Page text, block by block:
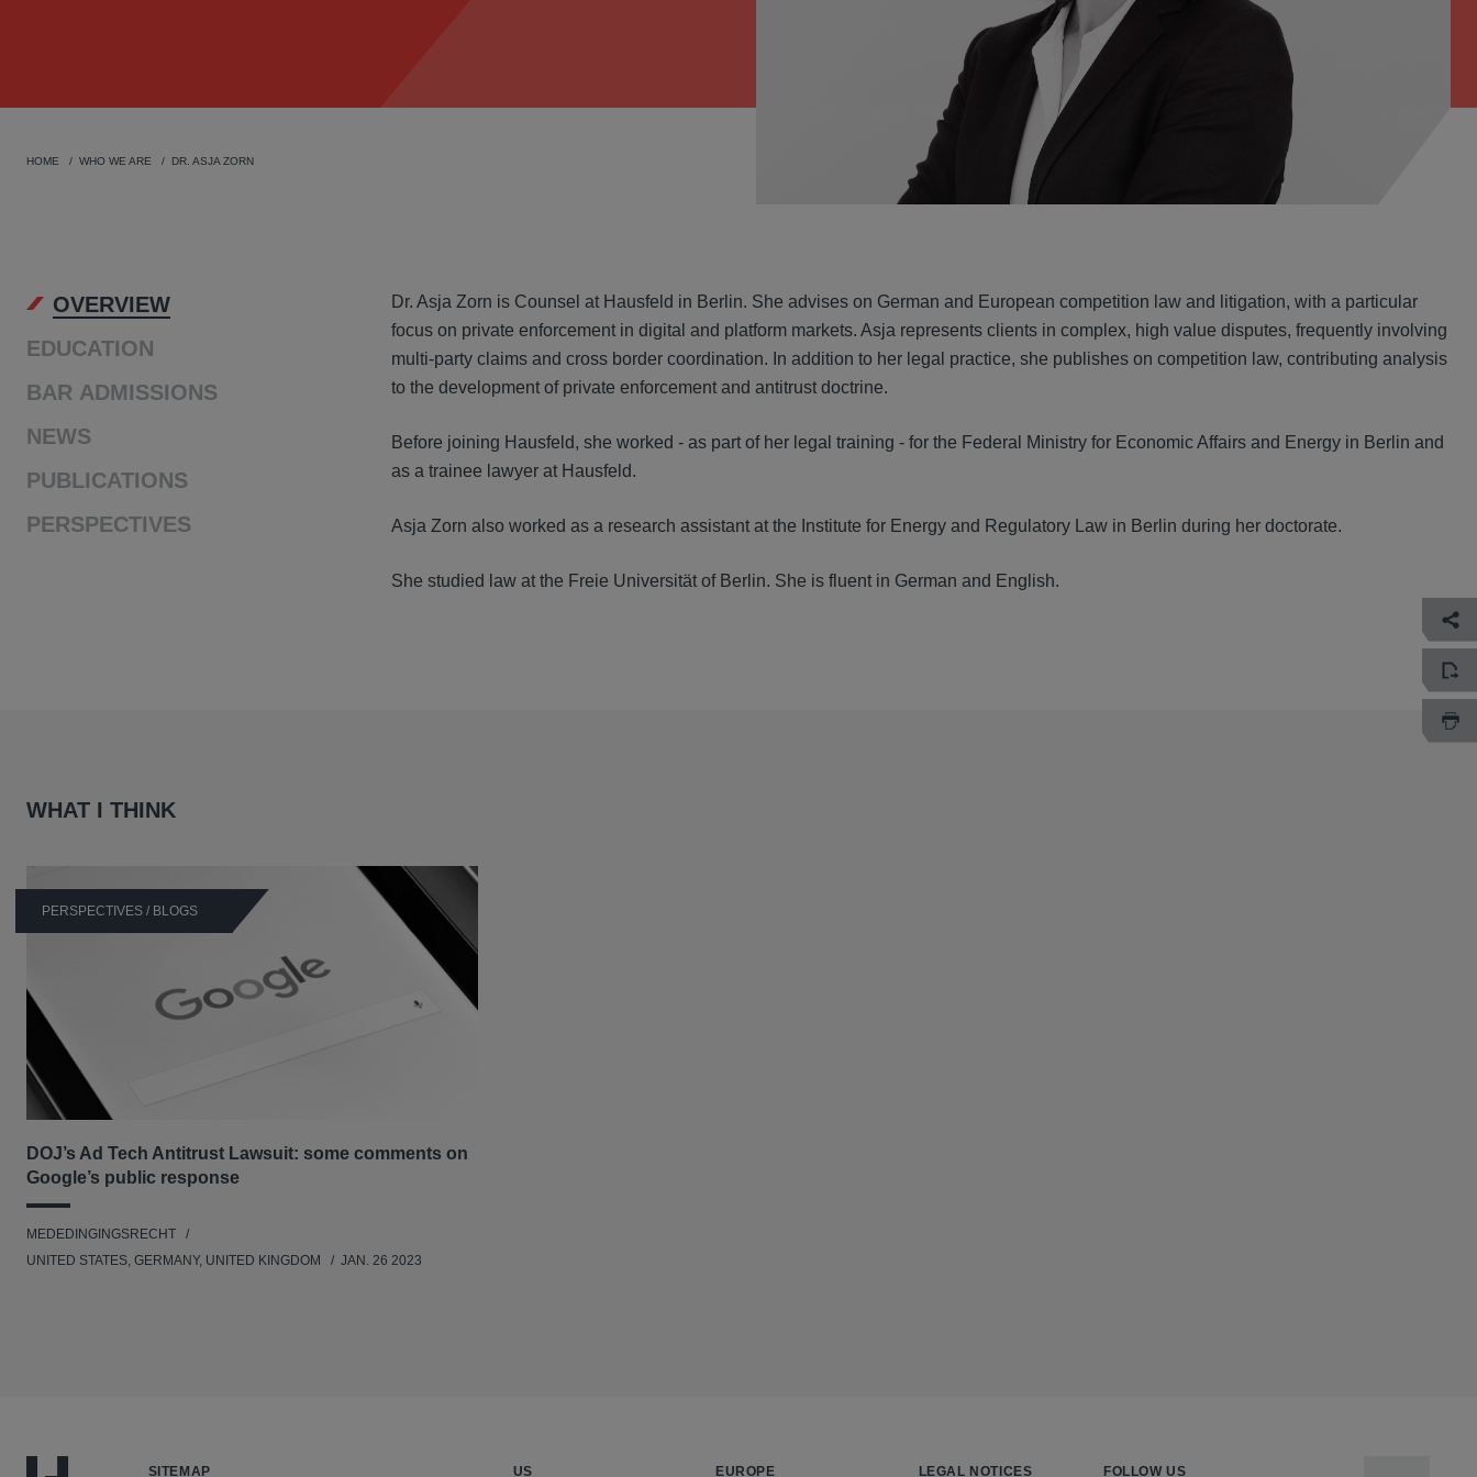
HOME WHO WE ARE DR. ASJA ZORN
OVERVIEW
EDUCATION
BAR ADMISSIONS
NEWS
PUBLICATIONS
PERSPECTIVES
OVERVIEW
Dr. Asja Zorn is Counsel at Hausfeld in Berlin. She advises on German and European competition law and litigation, with a particular
focus on private enforcement in digital and platform markets. Asja represents clients in complex, high value disputes, frequently involving
multi-party claims and cross border coordination. In addition to her legal practice, she publishes on competition law, contributing analysis
to the development of private enforcement and antitrust doctrine.
Before joining Hausfeld, she worked - as part of her legal training - for the Federal Ministry for Economic Affairs and Energy in Berlin and
as a trainee lawyer at Hausfeld.
Asja Zorn also worked as a research assistant at the Institute for Energy and Regulatory Law in Berlin during her doctorate.
She studied law at the Freie Universität of Berlin. She is fluent in German and English.
WHAT I THINK
PERSPECTIVES / BLOGS
DOJ’s Ad Tech Antitrust Lawsuit: some comments on
Google’s public response
MEDEDINGINGSRECHT
UNITED STATES, GERMANY, UNITED KINGDOM
JAN. 26 2023
SITEMAP US EUROPE LEGAL NOTICES FOLLOW US